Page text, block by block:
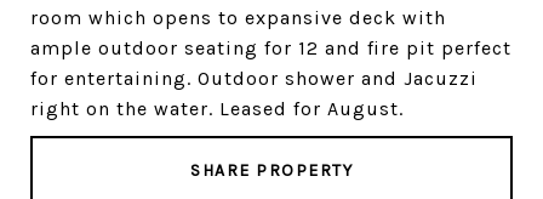
room which opens to expansive deck with
ample outdoor seating for 12 and fire pit perfect
for entertaining. Outdoor shower and Jacuzzi
right on the water. Leased for August.
SHARE PROPERTY